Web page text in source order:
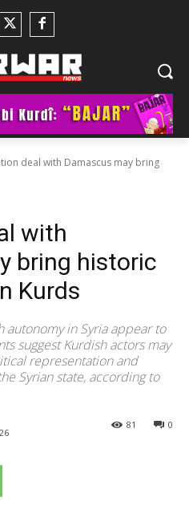
deal with Damascus may bring
with
bring historic
Kurds
autonomy in Syria appear to
suggest Kurdish actors may
representation and
Syrian state, according to
0
81